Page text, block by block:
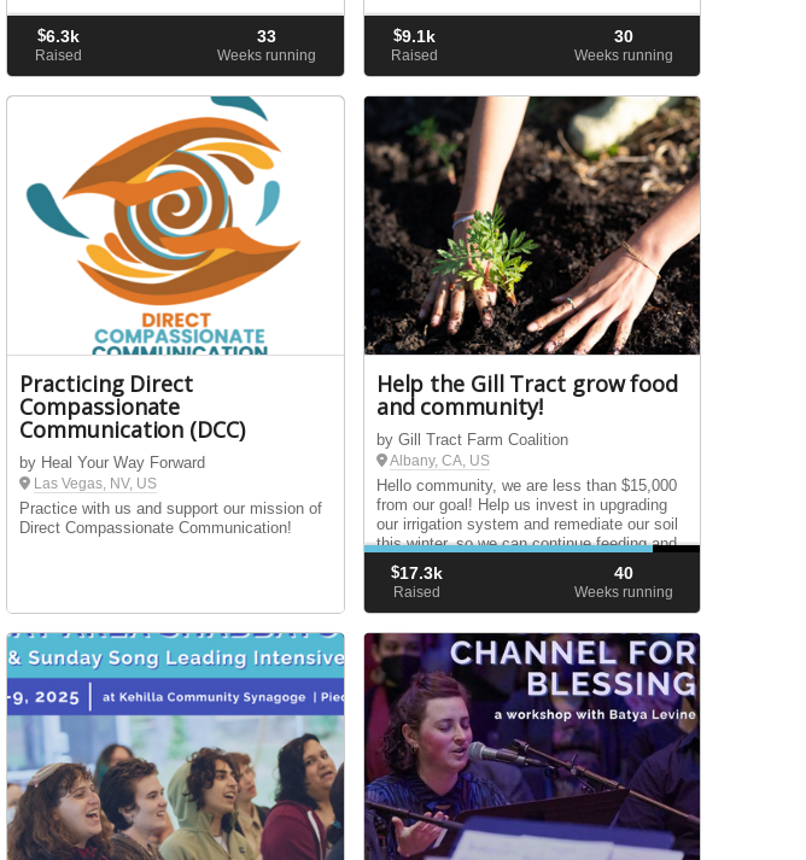
$6.3k
Raised
33
Weeks running
$9.1k
Raised
30
Weeks running
Practicing Direct
Compassionate
Communication (DCC)
by Heal Your Way Forward
Las Vegas, NV, US
Practice with us and support our mission of
Direct Compassionate Communication!
Help the Gill Tract grow food
and community!
by Gill Tract Farm Coalition
Albany, CA, US
Hello community, we are less than $15,000
from our goal! Help us invest in upgrading
our irrigation system and remediate our soil
this winter, so we can continue feeding and
growing with our communities for years to
come.
$17.3k
Raised
40
Weeks running